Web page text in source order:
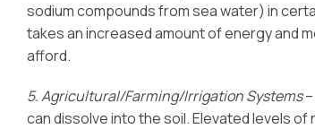
sodium compounds from sea water) in
takes an increased amount of energy and
afford.
5. Agricultural/Farming/Irrigation Systems–
can dissolve into the soil. Elevated levels